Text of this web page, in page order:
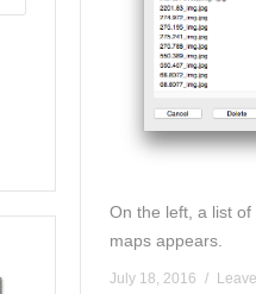
On the left, a list
maps appears.
July 18, 2016